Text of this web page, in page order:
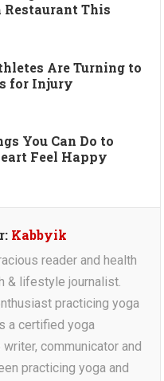
This
Are Turning to
for Injury
You Can Do to
Feel Happy
Kabbyik
reader and health
& lifestyle journalist.
practicing yoga
a certified yoga
communicator and
practicing yoga and